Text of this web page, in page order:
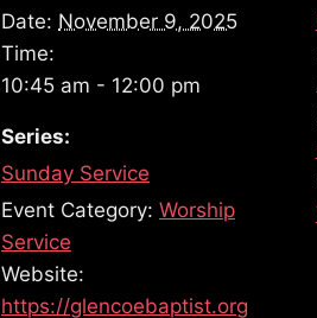
Date: November 9, 2025
Time:
10:45 am - 12:00 pm
Series:
Sunday Service
Event Category: Worship
Service
Website:
https://glencoebaptist.org